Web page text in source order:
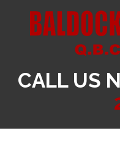
CALL US